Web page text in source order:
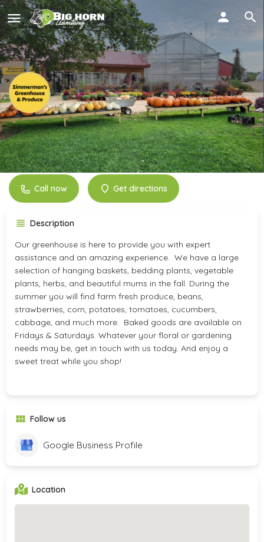
Zimmerman's Greenhouse
and Produce
Call now Get directions
Description
Our greenhouse is here to provide you with expert
assistance and an amazing experience. We have a large
selection of hanging baskets, bedding plants, vegetable
plants, herbs, and beautiful mums in the fall. During the
summer you will find farm fresh produce, beans,
strawberries, corn, potatoes, tomatoes, cucumbers,
cabbage, and much more. Baked goods are available on
Fridays & Saturdays. Whatever your floral or gardening
needs may be, get in touch with us today. And enjoy a
sweet treat while you shop!
Follow us
Google Business Profile
Location